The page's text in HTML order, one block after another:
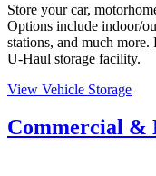
Store your car,
Options include indoor/
stations, and much
U-Haul storage facility.
View Vehicle Storage
Commercial &